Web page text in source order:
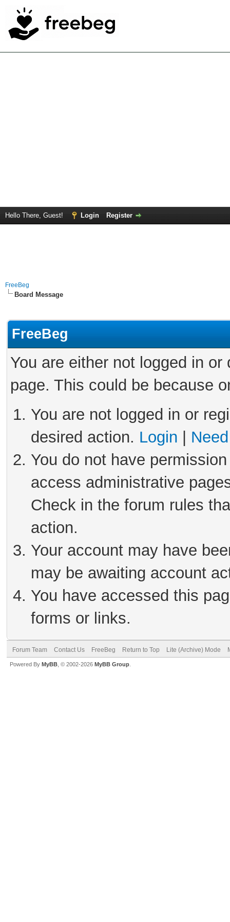
Hello There, Guest! Login Register
FreeBeg
Board Message
FreeBeg
You are either not logged in
page. This could be because
You are not logged in or
desired action. Login
You do not have
access administrative
Check in the forum rules
action.
Your account may have
may be awaiting account
You have accessed this
forms or links.
Forum Team Contact Us FreeBeg Return to Top Lite (Archive) Mode
Powered By MyBB , © 2002-2026 MyBB Group